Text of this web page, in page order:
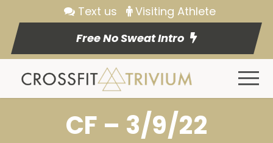
Text us
Visiting Athlete
Free No Sweat Intro
CF – 3/9/22